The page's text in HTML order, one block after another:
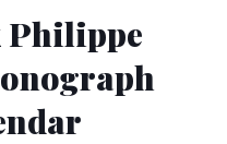
Philippe